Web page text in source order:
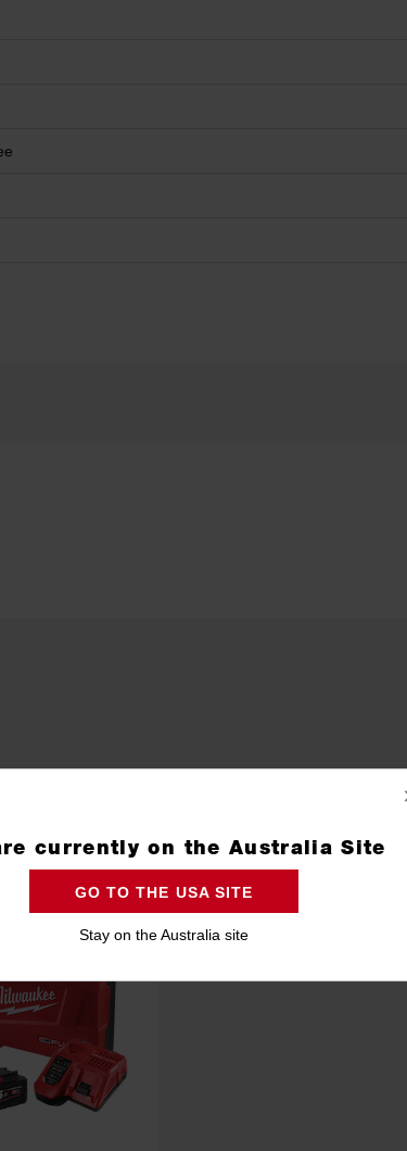
currently on the Australia Site
GO TO THE USA SITE
Stay on the Australia site